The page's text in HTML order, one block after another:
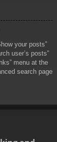
your posts”
user’s posts”
menu at the
search page